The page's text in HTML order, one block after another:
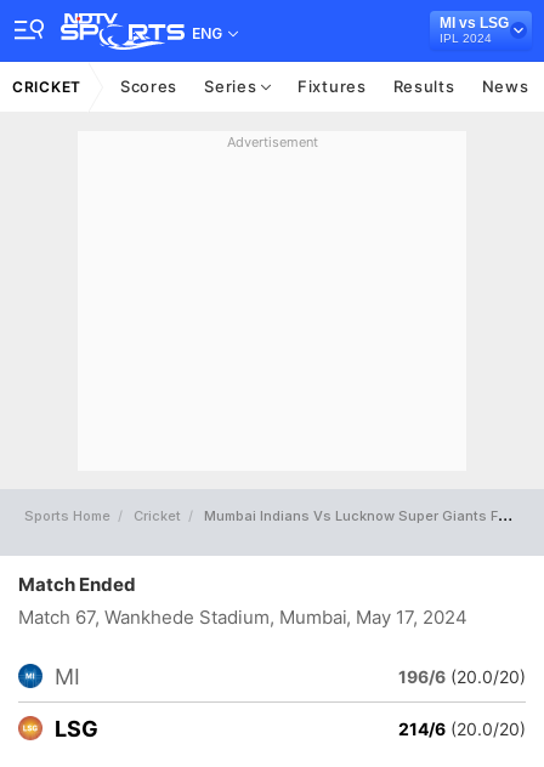
ENG
MI vs LSG
IPL 2024
CRICKET Scores Series Fixtures Results News
Advertisement
Sports Home Cricket Mumbai Indians Vs Lucknow Super Giants Full Scorecard
Match Ended
Match 67, Wankhede Stadium, Mumbai, May 17, 2024
MI 196/6 (20.0/20)
LSG 214/6 (20.0/20)